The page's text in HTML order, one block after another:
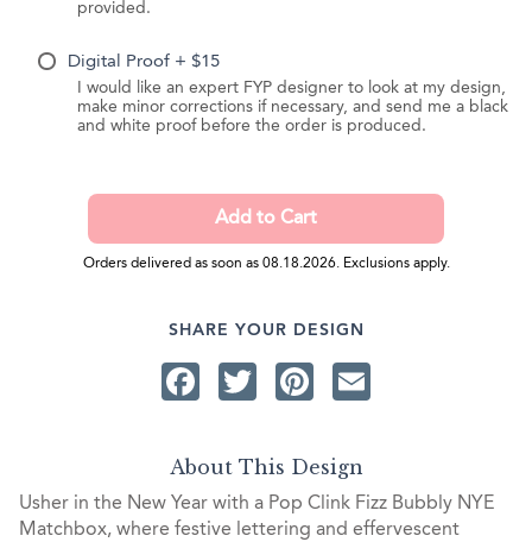
provided.
Digital Proof + $15
I would like an expert FYP designer to look at my design,
make minor corrections if necessary, and send me a black
and white proof before the order is produced.
Orders delivered as soon as 08.18.2026. Exclusions apply.
SHARE YOUR DESIGN
Facebook
TwitterPinterest
About This Design
Usher in the New Year with a Pop Clink Fizz Bubbly NYE
Matchbox, where festive lettering and effervescent